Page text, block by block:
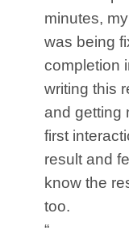
minutes,
was being
completion
writing this
and getting
first
result and
know the
too.
“